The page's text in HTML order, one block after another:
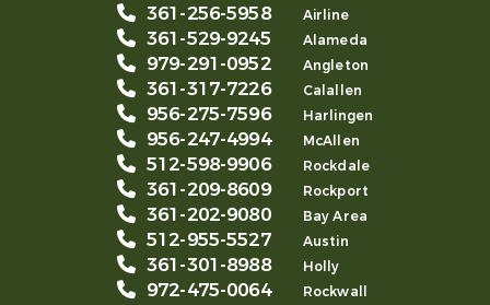
361-256-5958 Airline
361-529-9245 Alameda
979-291-0952 Angleton
361-317-7226 Calallen
956-275-7596 Harlingen
956-247-4994 McAllen
512-598-9906 Rockdale
361-209-8609 Rockport
361-202-9080 Bay Area
512-955-5527 Austin
361-301-8988 Holly
972-475-0064 Rockwall